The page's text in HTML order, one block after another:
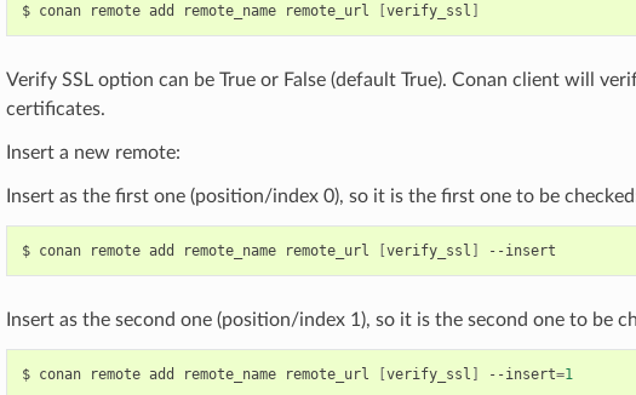
$ conan remote add remote_name remote_url [verify_ssl ]
Verify SSL option can be True or False (default True). Conan client will
certificates.
Insert a new remote:
Insert as the first one (position/index 0), so it is the first one to be
$ conan remote add remote_name remote_url [verify_ssl ]
Insert as the second one (position/index 1), so it is the second one to be
$ conan remote add remote_name remote_url [verify_ssl ] --insert=1